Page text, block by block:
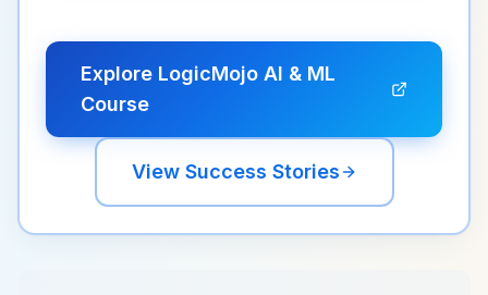
Explore LogicMojo AI & ML
Course
View Success Stories